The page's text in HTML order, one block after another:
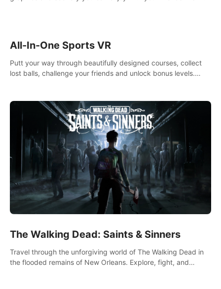
All-In-One Sports VR
Putt your way through beautifully designed courses, collect
lost balls, challenge your friends and unlock bonus levels.
The Walking Dead: Saints & Sinners
Travel through the unforgiving world of The Walking Dead in
the flooded remains of New Orleans. Explore, fight, and